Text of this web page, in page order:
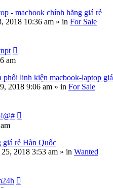
- macbook chính hãng giá rẻ
2018 10:36 am » in For Sale
am
phối linh kiện macbook-laptop giá
2018 9:06 am » in For Sale
giá rẻ Hàn Quốc
2018 3:53 am » in Wanted